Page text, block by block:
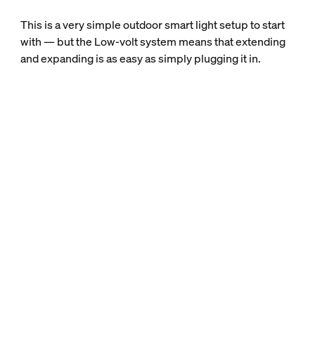
This is a very simple outdoor smart light setup to start
with — but the Low-volt system means that extending
and expanding is as easy as simply plugging it in.